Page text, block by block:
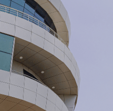
VA6002 -
View